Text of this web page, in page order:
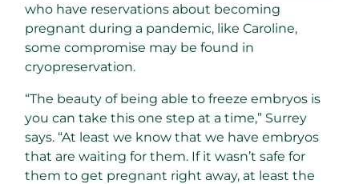
who have reservations about becoming
pregnant during a pandemic, like Caroline,
some compromise may be found in
cryopreservation.
“The beauty of being able to freeze embryos is
you can take this one step at a time,” Surrey
says. “At least we know that we have embryos
that are waiting for them. If it wasn’t safe for
them to get pregnant right away, at least the